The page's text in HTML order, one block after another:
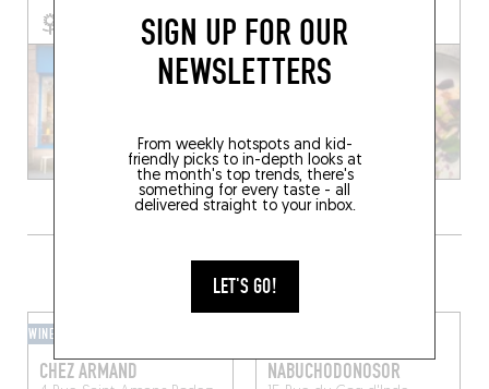
SIGN UP FOR OUR
NEWSLETTERS
From weekly hotspots and kid-
friendly picks to in-depth looks at
the month's top trends, there's
something for every taste - all
delivered straight to your inbox.
LET'S GO!
GRAB A DRINK NEARBY
WINE BAR
CHEZ ARMAND NABUCHODONOSOR